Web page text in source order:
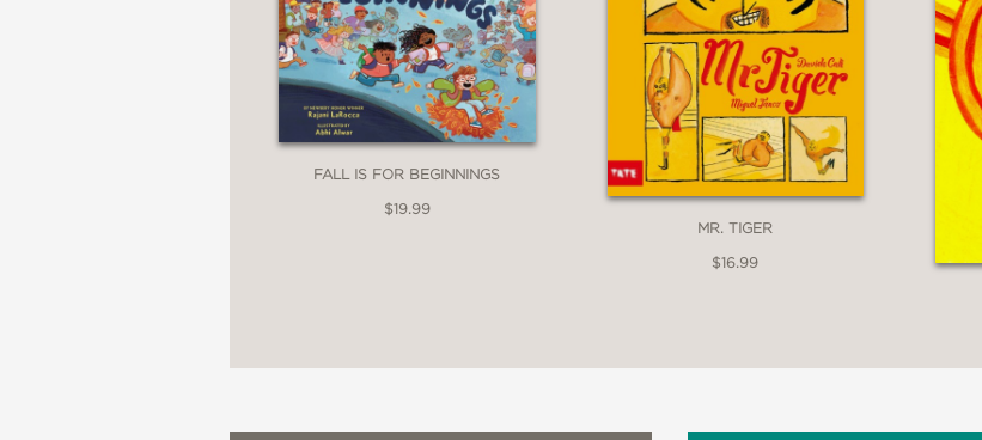
FALL IS FOR BEGINNINGS
$19.99
MR. TIGER
$16.99